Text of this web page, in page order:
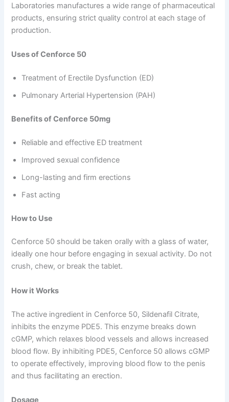
Laboratories manufactures a wide range of pharmaceutical
products, ensuring strict quality control at each stage of
production.
Uses of Cenforce 50
Treatment of Erectile Dysfunction (ED)
Pulmonary Arterial Hypertension (PAH)
Benefits of Cenforce 50mg
Reliable and effective ED treatment
Improved sexual confidence
Long-lasting and firm erections
Fast acting
How to Use
Cenforce 50 should be taken orally with a glass of water,
ideally one hour before engaging in sexual activity. Do not
crush, chew, or break the tablet.
How it Works
The active ingredient in Cenforce 50, Sildenafil Citrate,
inhibits the enzyme PDE5. This enzyme breaks down
cGMP, which relaxes blood vessels and allows increased
blood flow. By inhibiting PDE5, Cenforce 50 allows cGMP
to operate effectively, improving blood flow to the penis
and thus facilitating an erection.
Dosage